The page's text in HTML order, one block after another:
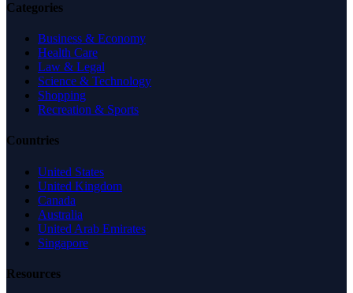
Categories
Business & Economy
Health Care
Law & Legal
Science & Technology
Shopping
Recreation & Sports
Countries
United States
United Kingdom
Canada
Australia
United Arab Emirates
Singapore
Resources